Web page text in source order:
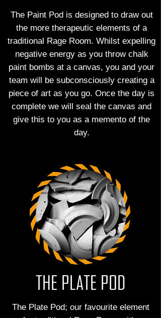
The Paint Pod is designed to draw out
the more therapeutic elements of a
traditional Rage Room. Whilst expelling
negative energy as you throw chalk
paint bombs at a canvas, you and your
team will be subconsciously creating a
piece of art as you go. Once the day is
complete we will seal the canvas and
give this to you as a memento of the
day.
THE PLATE POD
The Plate Pod; our favourite element